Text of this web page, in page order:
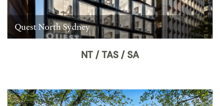
Quest North Sydney
NT / TAS / SA